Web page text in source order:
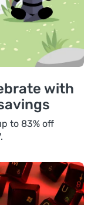
with
to 83% off